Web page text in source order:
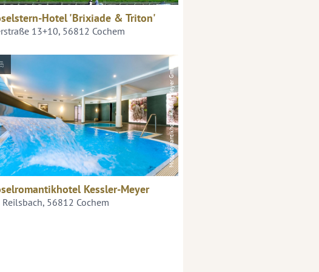
Hotel 'Brixiade & Triton'
13+10, 56812 Cochem
Moselromantikhotel Keßler-Meyer GmbH
Kessler-Meyer
Reilsbach, 56812 Cochem